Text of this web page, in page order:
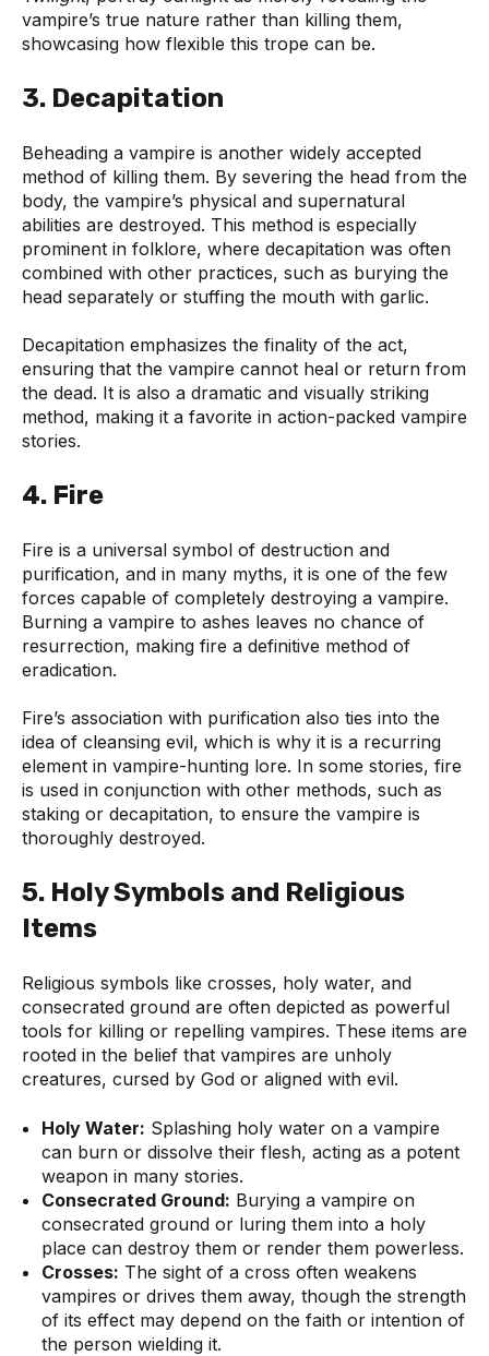
vampire’s true nature rather than killing them,
showcasing how flexible this trope can be.
3. Decapitation
Beheading a vampire is another widely accepted
method of killing them. By severing the head from the
body, the vampire’s physical and supernatural
abilities are destroyed. This method is especially
prominent in folklore, where decapitation was often
combined with other practices, such as burying the
head separately or stuffing the mouth with garlic.
Decapitation emphasizes the finality of the act,
ensuring that the vampire cannot heal or return from
the dead. It is also a dramatic and visually striking
method, making it a favorite in action-packed vampire
stories.
4. Fire
Fire is a universal symbol of destruction and
purification, and in many myths, it is one of the few
forces capable of completely destroying a vampire.
Burning a vampire to ashes leaves no chance of
resurrection, making fire a definitive method of
eradication.
Fire’s association with purification also ties into the
idea of cleansing evil, which is why it is a recurring
element in vampire-hunting lore. In some stories, fire
is used in conjunction with other methods, such as
staking or decapitation, to ensure the vampire is
thoroughly destroyed.
5. Holy Symbols and Religious
Items
Religious symbols like crosses, holy water, and
consecrated ground are often depicted as powerful
tools for killing or repelling vampires. These items are
rooted in the belief that vampires are unholy
creatures, cursed by God or aligned with evil.
Holy Water: Splashing holy water on a vampire
can burn or dissolve their flesh, acting as a potent
weapon in many stories.
Consecrated Ground: Burying a vampire on
consecrated ground or luring them into a holy
place can destroy them or render them powerless.
Crosses: The sight of a cross often weakens
vampires or drives them away, though the strength
of its effect may depend on the faith or intention of
the person wielding it.